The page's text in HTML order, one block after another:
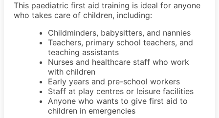
This paediatric first aid training is ideal for anyone
who takes care of children, including:
Childminders, babysitters, and nannies
Teachers, primary school teachers, and
teaching assistants
Nurses and healthcare staff who work
with children
Early years and pre-school workers
Staff at play centres or leisure facilities
Anyone who wants to give first aid to
children in emergencies